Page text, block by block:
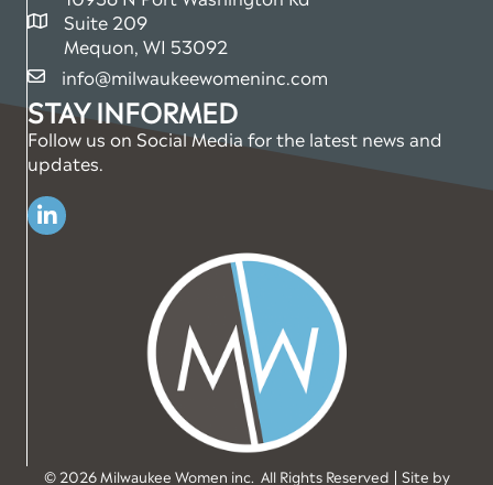
map and address
Suite 209
Mequon, WI 53092
emailinfo@milwaukeewomeninc.com
STAY INFORMED
Follow us on Social Media for the latest news and
updates.
Linkedin
©2026Milwaukee Women inc. All Rights Reserved | Site by